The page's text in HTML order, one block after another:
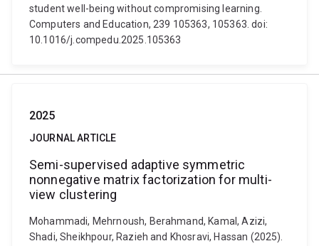
student well-being without compromising learning.
Computers and Education, 239 105363, 105363. doi:
10.1016/j.compedu.2025.105363
2025
JOURNAL ARTICLE
Semi-supervised adaptive symmetric
nonnegative matrix factorization for multi-
view clustering
Mohammadi, Mehrnoush, Berahmand, Kamal, Azizi,
Shadi, Sheikhpour, Razieh and Khosravi, Hassan (2025).